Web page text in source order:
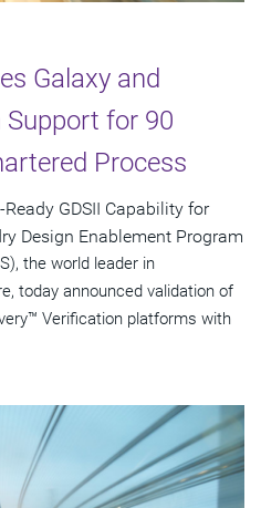
Galaxy and
for 90
Process
GDSII Capability for
Design Enablement Program
the world leader in
today announced validation of
Verification platforms with